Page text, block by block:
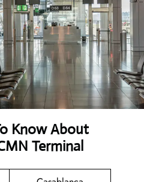
Know About
Terminal